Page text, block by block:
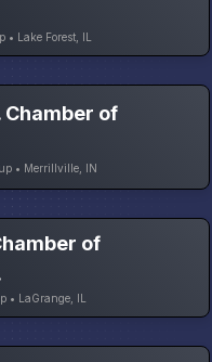
Lake Forest, IL
Chamber of
• Merrillville, IN
of
• LaGrange, IL